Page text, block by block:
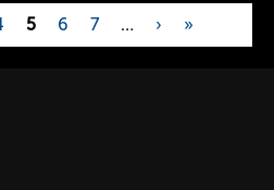
5 6 7 … › »